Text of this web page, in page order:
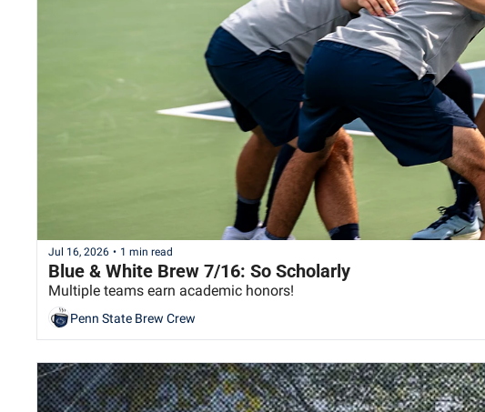
Jul 16, 2026 • 1 min read
Blue & White Brew 7/16: So Scholarly
Multiple teams earn academic honors!
Penn State Brew Crew